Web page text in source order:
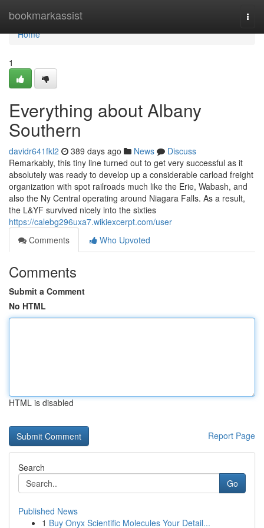
bookmarkassist
Home
Home
1
Everything about Albany
Southern
davidr641fkl2 389 days ago News
Discuss
Remarkably, this tiny line turned out to get very successful as it
absolutely was ready to develop up a considerable carload freight
organization with spot railroads much like the Erie, Wabash, and
also the Ny Central operating around Niagara Falls. As a result,
the L&YF survived nicely into the sixties
https://calebg296uxa7.wikiexcerpt.com/user
Comments
Who Upvoted
Comments
Submit a Comment
No HTML
HTML is disabled
Report Page
Search
Go
Published News
1 Buy Onyx Scientific Molecules Your Detail...